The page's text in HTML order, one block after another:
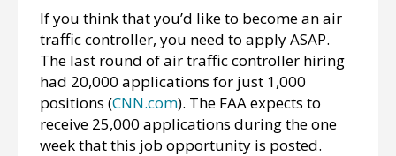
If you think that you’d like to become an air
traffic controller, you need to apply ASAP.
The last round of air traffic controller hiring
had 20,000 applications for just 1,000
positions (CNN.com). The FAA expects to
receive 25,000 applications during the one
week that this job opportunity is posted.